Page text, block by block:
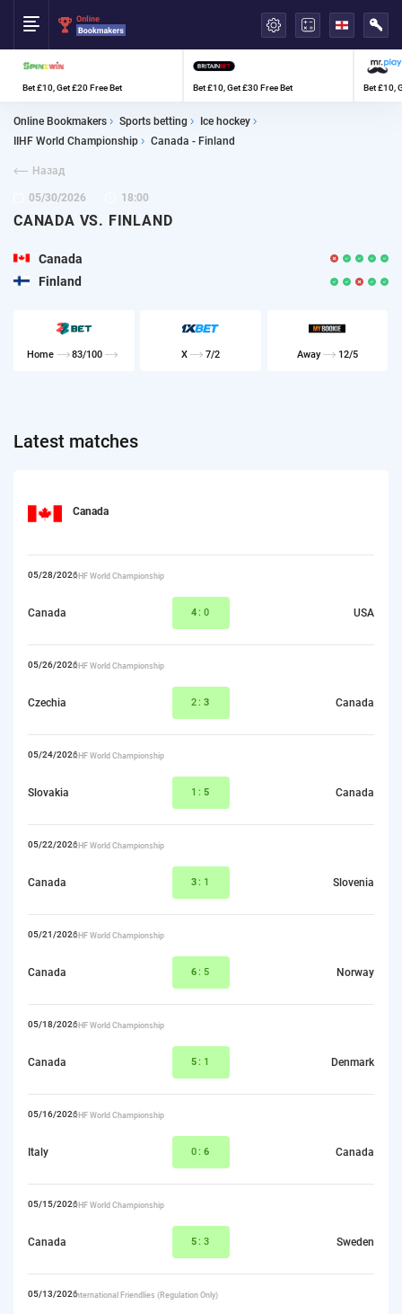
Bet £10, Get £20 Free Bet Bet £10, Get £30 Free Bet Bet £10,
Online Bookmakers Sports betting
Ice hockey
IIHF World Championship
Canada - Finland
Назад
05/30/2026 18:00
CANADA VS. FINLAND
Canada
Finland
Home 83/100 X 7/2 Away 12/5
Latest matches
Canada
05/28/2026IIHF World Championship
Canada 4:0 USA
05/26/2026IIHF World Championship
Czechia 2: 3 Canada
05/24/2026IIHF World Championship
Slovakia 1: 5 Canada
05/22/2026IIHF World Championship
Canada 3:1 Slovenia
05/21/2026IIHF World Championship
Canada 6:5 Norway
05/18/2026IIHF World Championship
Canada 5:1 Denmark
05/16/2026IIHF World Championship
Italy 0: 6 Canada
05/15/2026IIHF World Championship
Canada 5:3 Sweden
05/13/2026International Friendlies (Regulation Only)